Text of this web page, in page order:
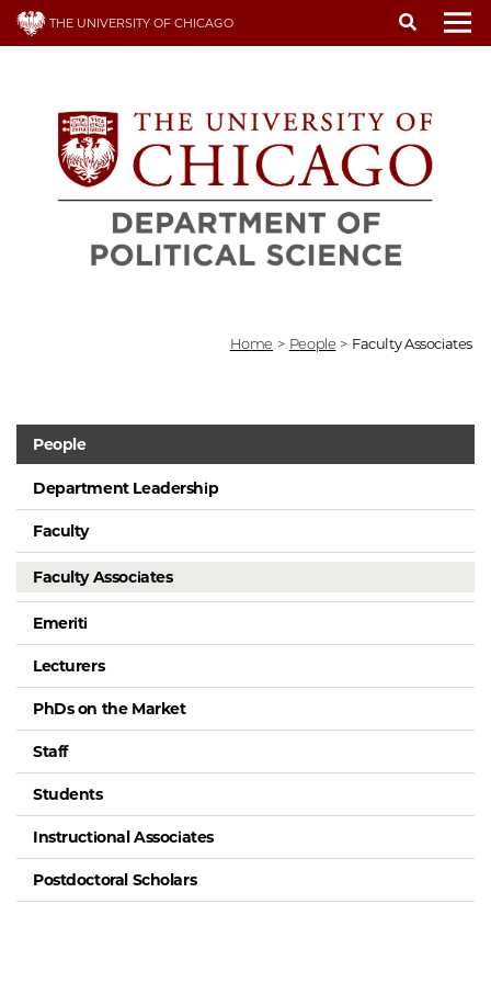
Skip
THE UNIVERSITY OF CHICAGO
Home > People > Faculty Associates
People
Department Leadership
Faculty
Faculty Associates
Emeriti
Lecturers
PhDs on the Market
Staff
Students
Instructional Associates
Postdoctoral Scholars